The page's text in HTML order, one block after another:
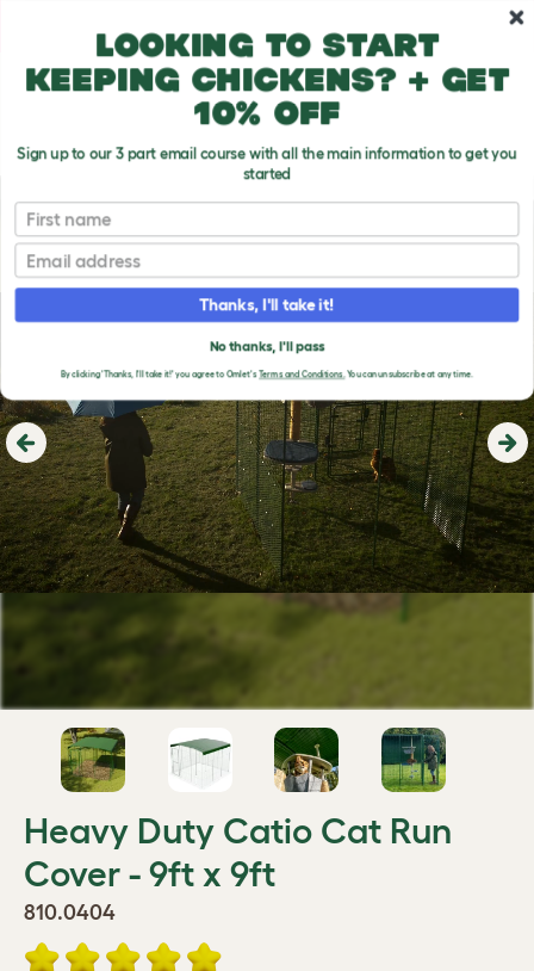
Previous
Heavy Duty Catio Cat Run
Cover - 9ft x 9ft
810.0404
Looking to start
keeping chickens? + get
10% off
Sign up to our 3 part email course with all the main information to get you
started
First name
Email
Thanks, I'll take it!
No thanks, I'll pass
By clicking 'Thanks, I'll take it!' you agree to Omlet'sTerms and Conditions.You can unsubscribe at any time.